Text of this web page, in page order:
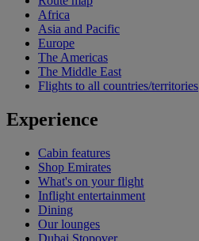
Africa
Asia and Pacific
Europe
The Americas
The Middle East
Flights to all countries/territories
Experience
Cabin features
Shop Emirates
What's on your flight
Inflight entertainment
Dining
Our lounges
Dubai Stopover